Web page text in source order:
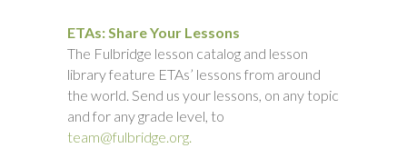
ETAs: Share Your Lessons
The Fulbridge lesson catalog and lesson
library feature ETAs’ lessons from around
the world. Send us your lessons, on any topic
and for any grade level, to
team@fulbridge.org.